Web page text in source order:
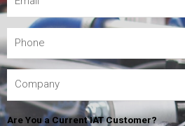
Are You a Current IAT Customer?